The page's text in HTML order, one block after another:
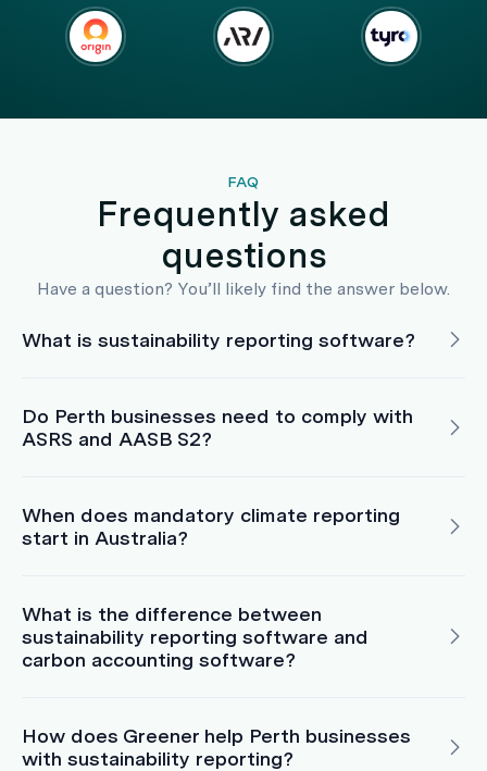
FAQ
Frequently asked
questions
Have a question? You’ll likely find the answer below.
What is sustainability reporting software?
Do Perth businesses need to comply with
ASRS and AASB S2?
When does mandatory climate reporting
start in Australia?
What is the difference between
sustainability reporting software and
carbon accounting software?
How does Greener help Perth businesses
with sustainability reporting?